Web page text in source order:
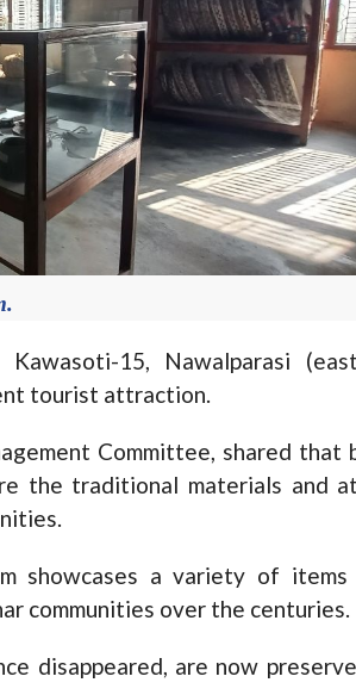
Kawasoti-15, Nawalparasi
tourist attraction.
Committee, shared that
the traditional materials and
showcases a variety of items
communities over the centuries.
disappeared, are now